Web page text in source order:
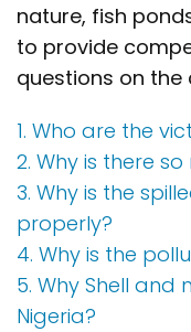
nature, fish
to provide
questions on the
1. Who are the
2. Why is there
3. Why is the
properly?
4. Why is the
5. Why Shell
Nigeria?